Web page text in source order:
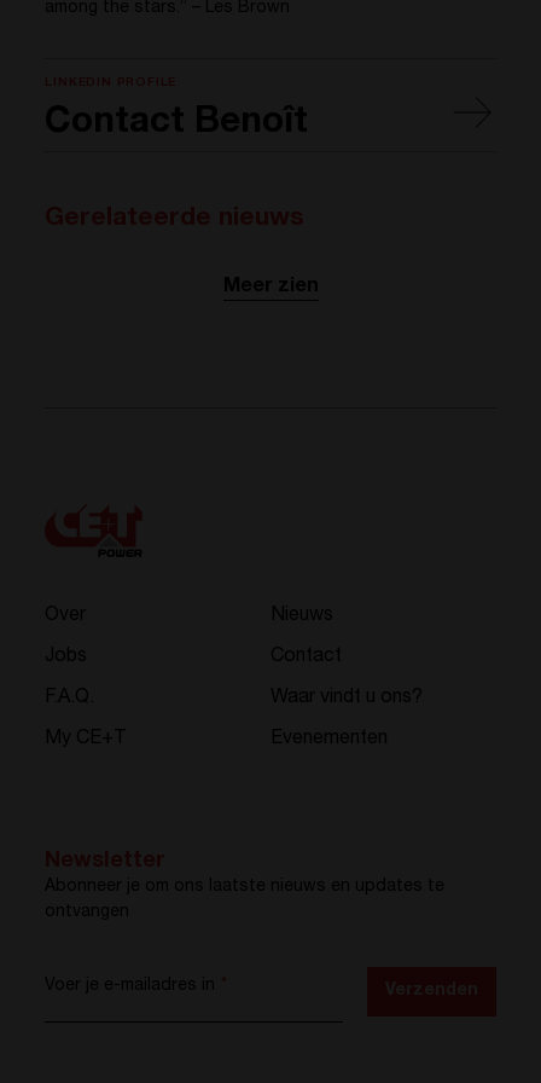
among the stars.” – Les Brown
Contact Benoît
Meer zien
Over
Jobs
F.A.Q.
My CE+T
Nieuws
Contact
Waar vindt u ons?
Evenementen
Abonneer je om ons laatste nieuws en updates te
ontvangen
Voer je e-mailadres in